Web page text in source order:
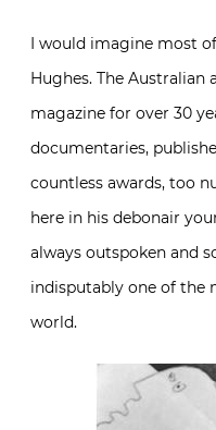
I would imagine most
Hughes. The
magazine for over 30
documentaries,
countless awards, too
here in his debonair
always outspoken and
indisputably one of the
world.